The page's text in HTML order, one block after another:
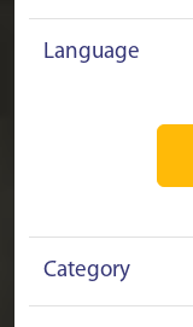
Language
Category